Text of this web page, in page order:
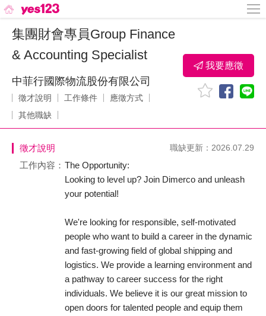
集團財會專員Group Finance
& Accounting Specialist
中菲行國際物流股份有限公司
徵才說明 工作條件
應徵方式
其他職缺
我要應徵
徵才說明 職缺更新：2026.07.29
工作內容： The Opportunity:
Looking to level up? Join Dimerco and unleash
your potential!
We're looking for responsible, self-motivated
people who want to build a career in the dynamic
and fast-growing field of global shipping and
logistics. We provide a learning environment and
a pathway to career success for the right
individuals. We believe it is our great mission to
open doors for talented people and equip them